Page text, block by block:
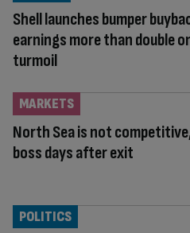
Shell launches bumper
earnings more than double
turmoil
North Sea is not
boss days after exit
MARKETS
POLITICS